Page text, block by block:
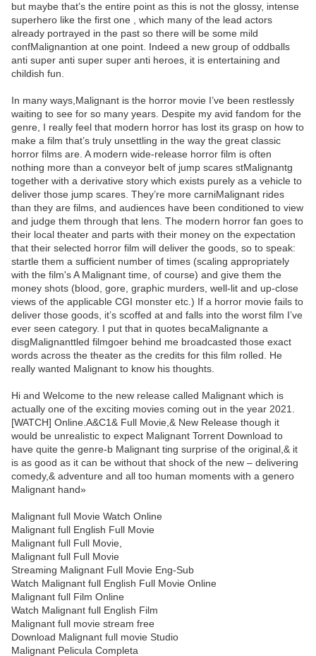
but maybe that’s the entire point as this is not the glossy, intense
superhero like the first one , which many of the lead actors
already portrayed in the past so there will be some mild
confMalignantion at one point. Indeed a new group of oddballs
anti super anti super super anti heroes, it is entertaining and
childish fun.
In many ways,Malignant is the horror movie I’ve been restlessly
waiting to see for so many years. Despite my avid fandom for the
genre, I really feel that modern horror has lost its grasp on how to
make a film that’s truly unsettling in the way the great classic
horror films are. A modern wide-release horror film is often
nothing more than a conveyor belt of jump scares stMalignantg
together with a derivative story which exists purely as a vehicle to
deliver those jump scares. They’re more carniMalignant rides
than they are films, and audiences have been conditioned to view
and judge them through that lens. The modern horror fan goes to
their local theater and parts with their money on the expectation
that their selected horror film will deliver the goods, so to speak:
startle them a sufficient number of times (scaling appropriately
with the film's A Malignant time, of course) and give them the
money shots (blood, gore, graphic murders, well-lit and up-close
views of the applicable CGI monster etc.) If a horror movie fails to
deliver those goods, it’s scoffed at and falls into the worst film I’ve
ever seen category. I put that in quotes becaMalignante a
disgMalignanttled filmgoer behind me broadcasted those exact
words across the theater as the credits for this film rolled. He
really wanted Malignant to know his thoughts.
Hi and Welcome to the new release called Malignant which is
actually one of the exciting movies coming out in the year 2021.
[WATCH] Online.A&C1& Full Movie,& New Release though it
would be unrealistic to expect Malignant Torrent Download to
have quite the genre-b Malignant ting surprise of the original,& it
is as good as it can be without that shock of the new – delivering
comedy,& adventure and all too human moments with a genero
Malignant hand»
Malignant full Movie Watch Online
Malignant full English Full Movie
Malignant full Full Movie,
Malignant full Full Movie
Streaming Malignant Full Movie Eng-Sub
Watch Malignant full English Full Movie Online
Malignant full Film Online
Watch Malignant full English Film
Malignant full movie stream free
Download Malignant full movie Studio
Malignant Pelicula Completa